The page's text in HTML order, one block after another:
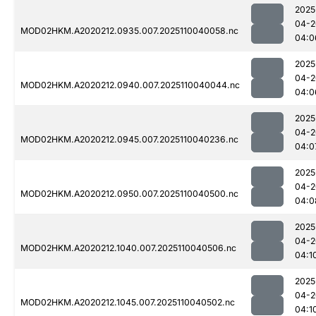
MOD02HKM.A2020212.0935.007.2025110040058.nc
04-
MOD02HKM.A2020212.0940.007.2025110040044.nc
04-
MOD02HKM.A2020212.0945.007.2025110040236.nc
04-
MOD02HKM.A2020212.0950.007.2025110040500.nc
04-
MOD02HKM.A2020212.1040.007.2025110040506.nc
04-
MOD02HKM.A2020212.1045.007.2025110040502.nc
04-